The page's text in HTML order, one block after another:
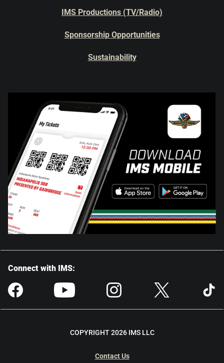
IMS Productions (TV/Radio)
Sponsorship Opportunities
Sustainability
Connect with IMS:
COPYRIGHT 2026 IMS LLC
Contact Us